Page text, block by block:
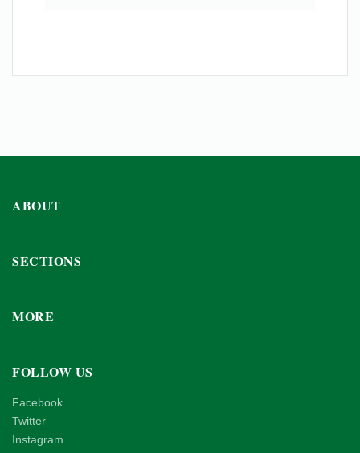
ABOUT
SECTIONS
MORE
FOLLOW US
Facebook
Twitter
Instagram